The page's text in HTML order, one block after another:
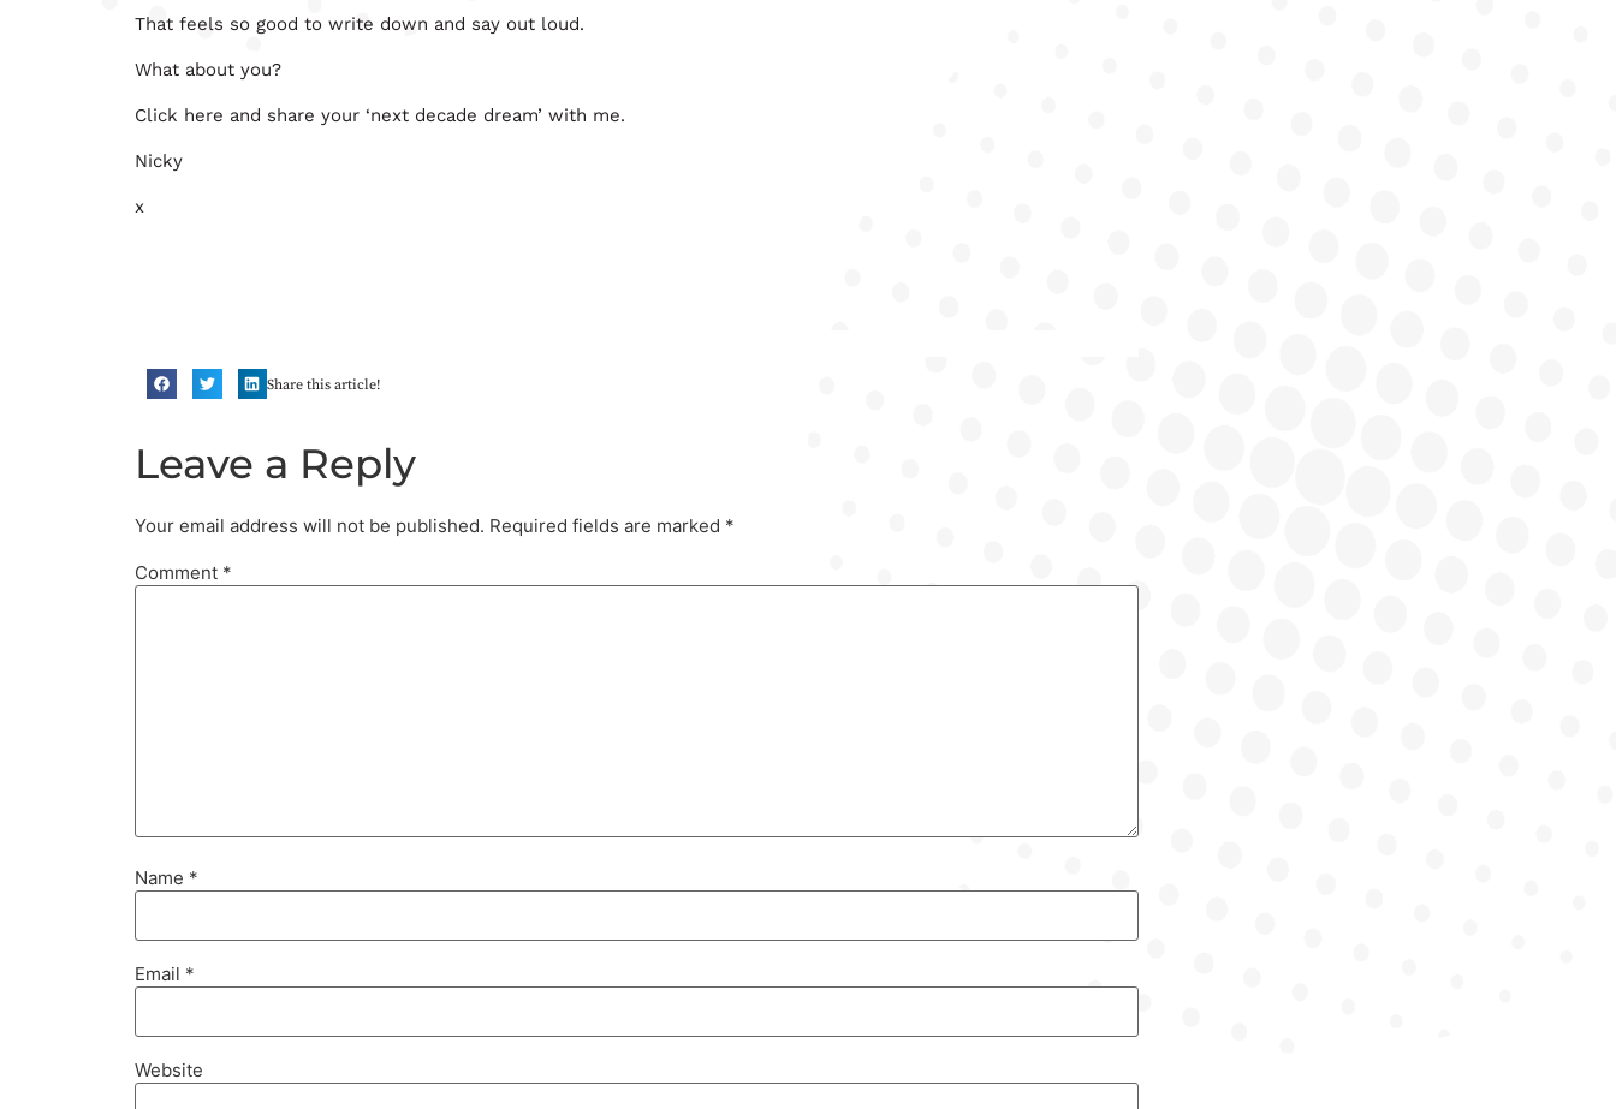
That feels so good to write down and say out loud.
What about you?
Click here and share your ‘next decade dream’ with me.
Nicky
x
Share this article!
Leave a Reply
Your email address will not be published. Required fields are marked *
Comment *
Name *
Email *
Website